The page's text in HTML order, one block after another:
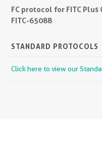
FC protocol for FITC Plus
FITC-65088
STANDARD PROTOCOLS
Click here to view our